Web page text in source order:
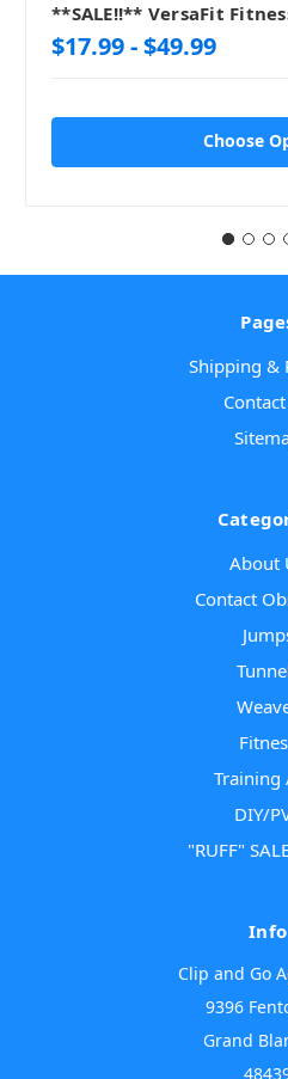
**SALE!!** VersaFit
$17.99 - $49.99
Choose
Shipping &
About
Contact
Training
DIY/
"RUFF"
Info
Clip and Go
9396
Grand